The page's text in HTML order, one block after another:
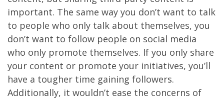
important. The same way you don’t want to talk
to people who only talk about themselves, you
don’t want to follow people on social media
who only promote themselves. If you only share
your content or promote your initiatives, you’ll
have a tougher time gaining followers.
Additionally, it wouldn’t ease the concerns of